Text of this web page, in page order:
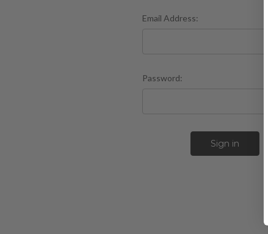
Email Address:
Password: